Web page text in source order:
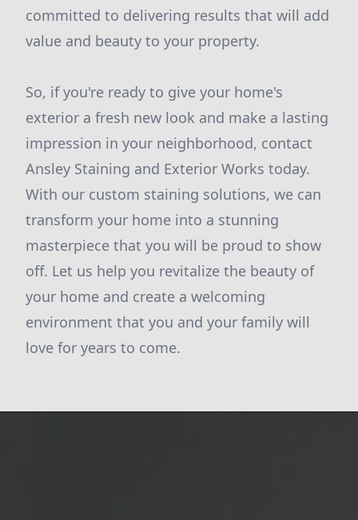
committed to delivering results that will add
value and beauty to your property.
So, if you're ready to give your home's
exterior a fresh new look and make a lasting
impression in your neighborhood, contact
Ansley Staining and Exterior Works today.
With our custom staining solutions, we can
transform your home into a stunning
masterpiece that you will be proud to show
off. Let us help you revitalize the beauty of
your home and create a welcoming
environment that you and your family will
love for years to come.